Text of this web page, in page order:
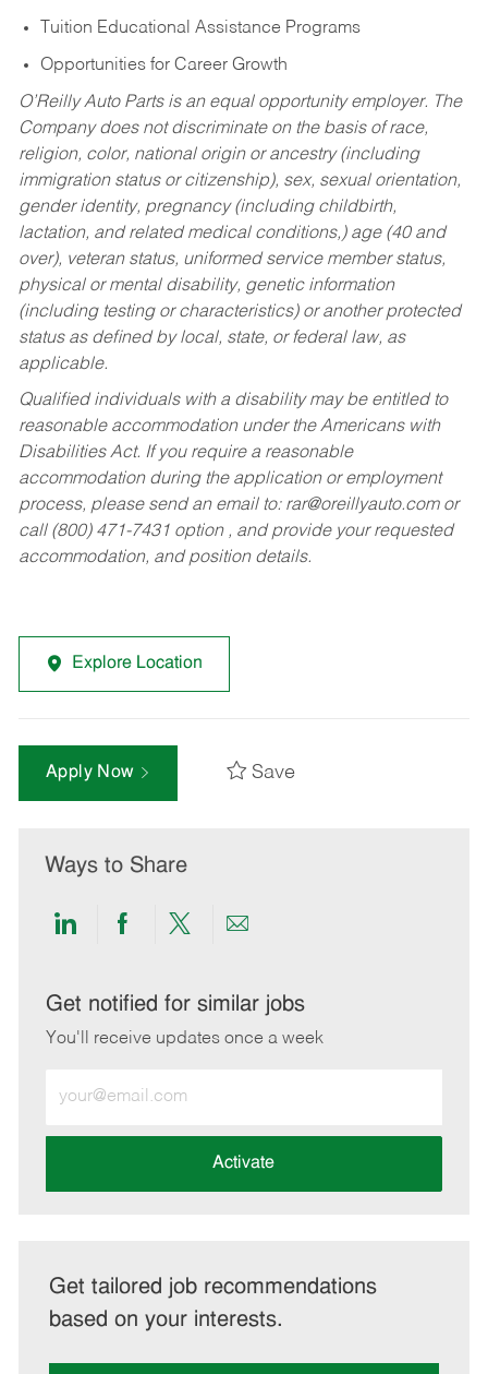
Tuition Educational Assistance Programs
Opportunities for Career Growth
O’Reilly Auto Parts is an equal opportunity employer. The
Company does not discriminate on the basis of race,
religion, color, national origin or ancestry (including
immigration status or citizenship), sex, sexual orientation,
gender identity, pregnancy (including childbirth,
lactation, and related medical conditions,) age (40 and
over), veteran status, uniformed service member status,
physical or mental disability, genetic information
(including testing or characteristics) or another protected
status as defined by local, state, or federal law, as
applicable.
Qualified individuals with a disability may be entitled to
reasonable accommodation under the Americans with
Disabilities Act. If you require a reasonable
accommodation during the application or employment
process, please send an email to: rar@oreillyauto.comor
call (800) 471-7431 option , and provide your requested
accommodation, and position details.
Explore Location
Apply Now Save
Ways to Share
Share
LinkedIn
Share
Facebook
Share
twitter
Share
email
Get notified for similar jobs
You'll receive updates once a week
Email
address
Activate
Get tailored job recommendations
based on your interests.